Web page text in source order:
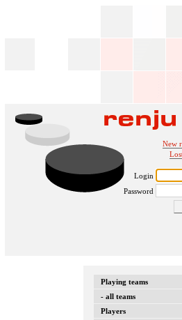
New
Login
Password
Playing teams
- all teams
Players